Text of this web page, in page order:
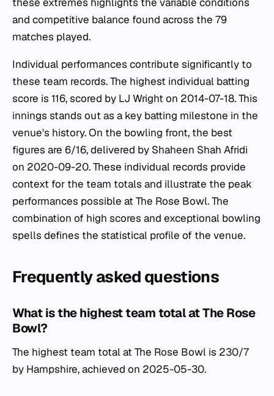
and competitive balance found across the 79
matches played.
Individual performances contribute significantly to
these team records. The highest individual batting
score is 116, scored by LJ Wright on 2014-07-18. This
innings stands out as a key batting milestone in the
venue's history. On the bowling front, the best
figures are 6/16, delivered by Shaheen Shah Afridi
on 2020-09-20. These individual records provide
context for the team totals and illustrate the peak
performances possible at The Rose Bowl. The
combination of high scores and exceptional bowling
spells defines the statistical profile of the venue.
Frequently asked questions
What is the highest team total at The Rose
Bowl?
The highest team total at The Rose Bowl is 230/7
by Hampshire, achieved on 2025-05-30.